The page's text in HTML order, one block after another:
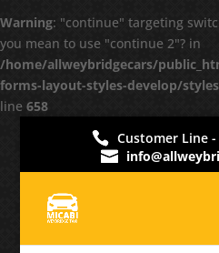
Warning: "continue" targeting
you mean to use "continue 2"? in
/home/allweybridgecars/
forms-layout-styles-develop/
line 658
Customer Line -